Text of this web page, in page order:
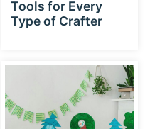
Tools for Every
Type of Crafter